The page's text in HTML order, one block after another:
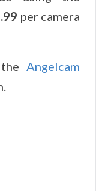
per camera
Angelcam